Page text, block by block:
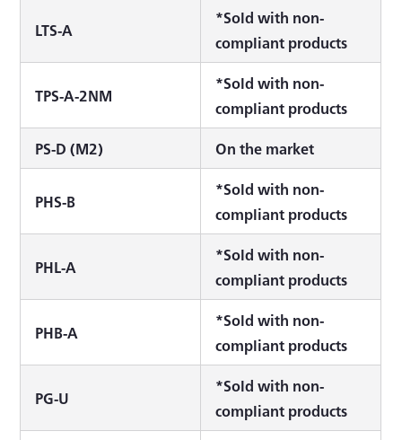
LTS-A
*Sold with non-
compliant products
TPS-A-2NM
*Sold with non-
compliant products
PS-D (M2) On the market
PHS-B
*Sold with non-
compliant products
PHL-A
*Sold with non-
compliant products
PHB-A
*Sold with non-
compliant products
PG-U
*Sold with non-
compliant products